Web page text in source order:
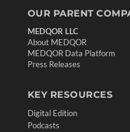
OUR PARENT
MEDQOR LLC
About MEDQOR
MEDQOR Data Platform
Press Releases
KEY RESOURCES
Digital Edition
Podcasts